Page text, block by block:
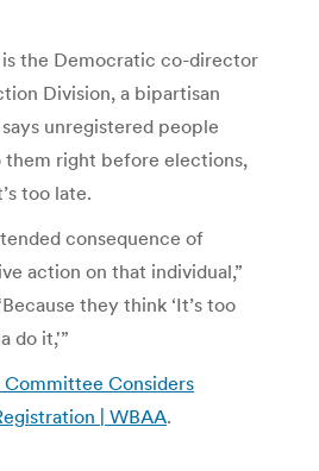
the Democratic co-director
Division, a bipartisan
unregistered people
right before elections,
too late.
consequence of
action on that individual,”
they think ‘It’s too
do it,'”
Considers
| WBAA.